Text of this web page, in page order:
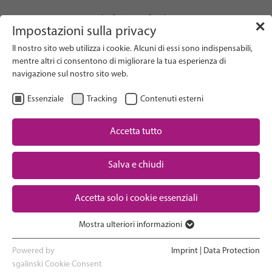
Downloads
Search on Website
Research
Advocacy & Policy
Maternal & Newborn Health
Network
✕
Impostazioni sulla privacy
Il nostro sito web utilizza i cookie. Alcuni di essi sono indispensabili,
mentre altri ci consentono di migliorare la tua esperienza di
navigazione sul nostro sito web.
Essenziale Tracking Contenuti esterni
Accetta tutto
Salva e chiudi
Accetta solo i cookie essenziali
I cookie essenziali sono necessari per le funzioni di base del sito
web. In questo modo si garantisce il corretto funzionamento del
Mostra ulteriori informazioni
Powered by
sgalinski Cookie Consent
Imprint Data Protection